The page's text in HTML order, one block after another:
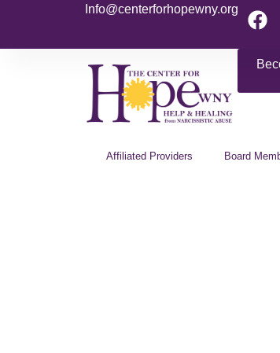
Info@centerforhopewny.org
Affiliated Providers Board